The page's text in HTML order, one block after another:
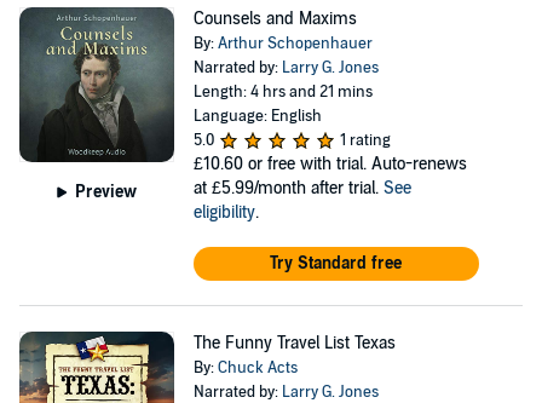
Preview
Counsels and Maxims
By:Arthur Schopenhauer
Narrated by: Larry G. Jones
Length: 4 hrs and 21 mins
Language: English
5.0
1 rating
£10.60 or free with trial. Auto-renews
at £5.99/month after trial. See
eligibility.
Try Standard free
The Funny Travel List Texas
By:Chuck Acts
Narrated by: Larry G. Jones